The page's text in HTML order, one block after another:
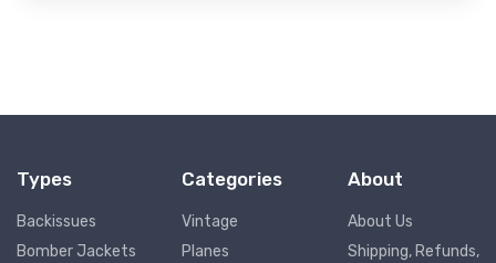
Types
Backissues
Bomber Jackets
Categories
Vintage
Planes
About
About Us
Shipping, Refunds,